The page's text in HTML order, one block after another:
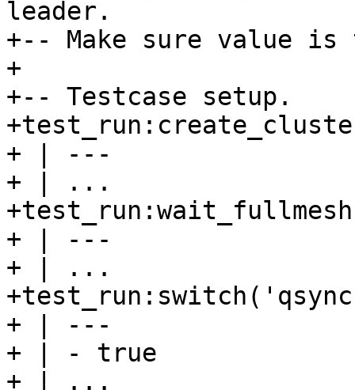
leader.
+-- Make sure value
+
+-- Testcase setup.
+ | ---
+ | ...
+ | ---
+ | ...
+ | ---
+ | - true
+ | ...